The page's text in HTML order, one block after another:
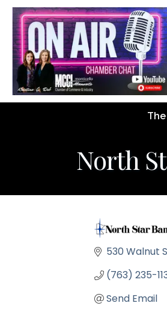
North
530 Walnut
(763) 235-
Send Email